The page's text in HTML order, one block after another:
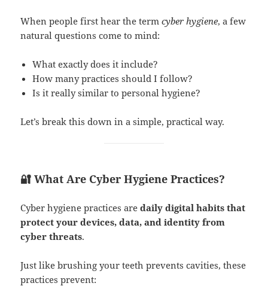
When people first hear the termcyber hygiene, a few
natural questions come to mind:
What exactly does it include?
How many practices should I follow?
Is it really similar to personal hygiene?
Let’s break this down in a simple, practical way.
🔐 What Are Cyber Hygiene Practices?
Cyber hygiene practices aredaily digital habits that
protect your devices, data, and identity from
cyber threats.
Just like brushing your teeth prevents cavities, these
practices prevent: